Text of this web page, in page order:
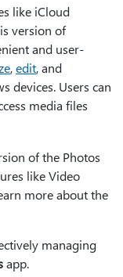
like iCloud
version of
and user-
,edit, and
devices. Users can
media files
of the Photos
like Video
more about the
managing
app.